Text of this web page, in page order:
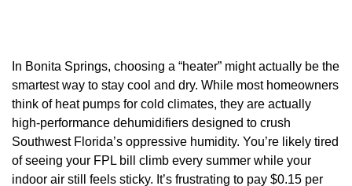
In Bonita Springs, choosing a “heater” might actually be the
smartest way to stay cool and dry. While most homeowners
think of heat pumps for cold climates, they are actually
high-performance dehumidifiers designed to crush
Southwest Florida’s oppressive humidity. You’re likely tired
of seeing your FPL bill climb every summer while your
indoor air still feels sticky. It’s frustrating to pay $0.15 per